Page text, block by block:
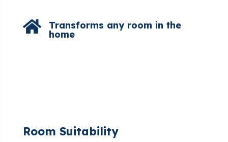
 Transforms any room in the
home
Room Suitability